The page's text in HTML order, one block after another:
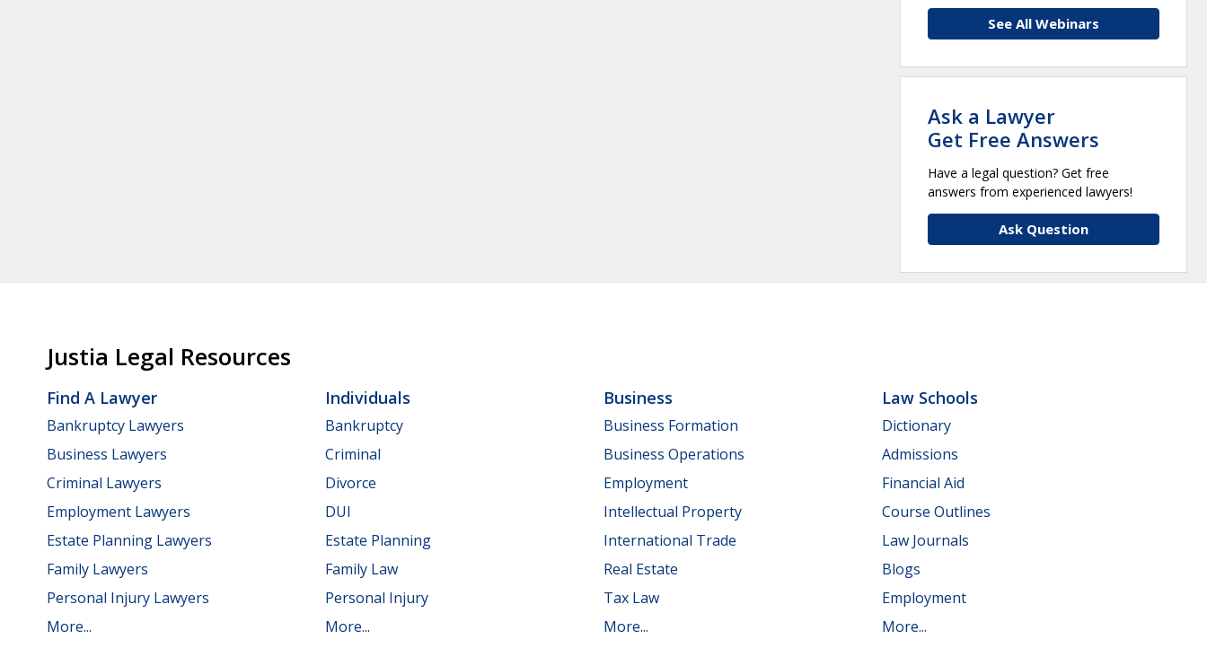
See All Webinars
Ask a Lawyer
Get Free Answers
Have a legal question? Get free
answers from experienced lawyers!
Ask Question
Justia Legal Resources
Find A Lawyer
Bankruptcy Lawyers
Business Lawyers
Criminal Lawyers
Employment Lawyers
Estate Planning Lawyers
Family Lawyers
Personal Injury Lawyers
More...
Individuals
Bankruptcy
Criminal
Divorce
DUI
Estate Planning
Family Law
Personal Injury
More...
Business
Business Formation
Business Operations
Employment
Intellectual Property
International Trade
Real Estate
Tax Law
More...
Law Schools
Dictionary
Admissions
Financial Aid
Course Outlines
Law Journals
Blogs
Employment
More...